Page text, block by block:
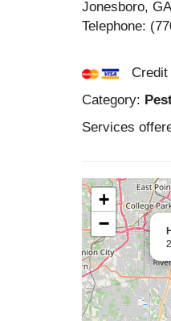
Jonesboro, GA
Telephone:
Credit
Category:
Services
+
−